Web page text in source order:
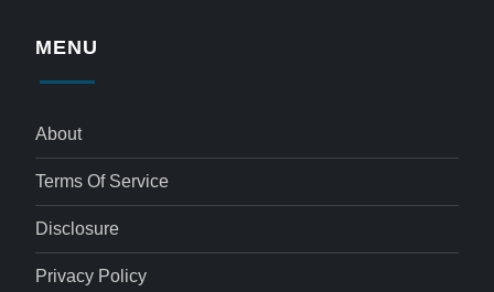
MENU
About
Terms Of Service
Disclosure
Privacy Policy